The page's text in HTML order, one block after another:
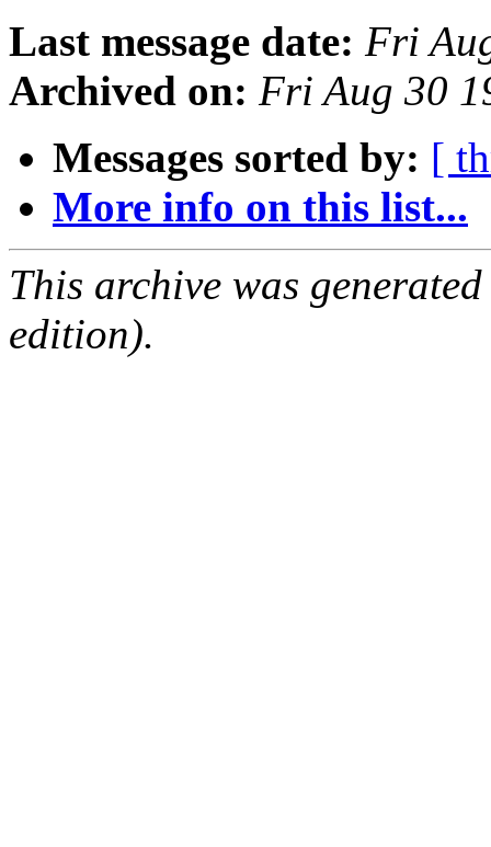
Last message date: Fri
Archived on: Fri Aug 30
Messages sorted by: [
More info on this list...
This archive was
edition).